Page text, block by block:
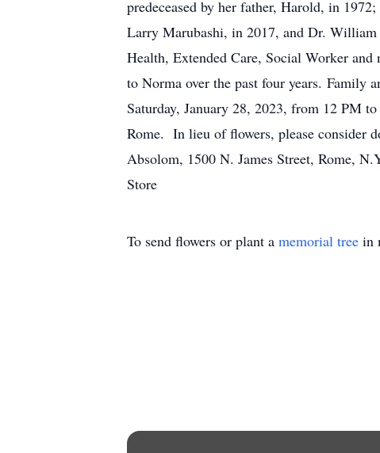
predeceased by her father, Harold, in
Larry Marubashi, in 2017, and Dr.
Health, Extended Care, Social Worker
to Norma over the past four years. Family
Saturday, January 28, 2023, from 12 PM
Rome. In lieu of flowers, please consider
Absolom, 1500 N. James Street, Rome,
Store
To send flowers or plant a memorial tree in